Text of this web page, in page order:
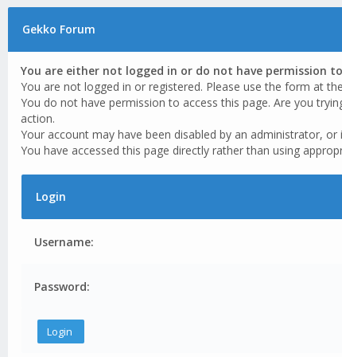
Gekko Forum
You are either not logged in or do not have permission
You are not logged in or registered. Please use the form at
You do not have permission to access this page. Are you
action.
Your account may have been disabled by an administrator,
You have accessed this page directly rather than using
Login
Username:
Password: